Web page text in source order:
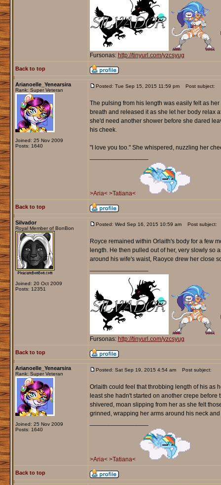
Fursonas: http://tinyurl.com/yzcsyug
Back to top
Arianoelle_Yenearsira
Rank: Super Veteran
Joined: 25 Nov 2009
Posts: 1640
Posted: Tue Sep 15, 2015 11:59 pm Post subject:
The pulsing from his length was easily felt as
breath and released it as she let her body relax
she'd need another shower before she dared
his cheek.
"I love you too." She whispered, nuzzling her
>Aria< >Tatiana<
Back to top
Silvador
Royal Member of BonBon
Joined: 20 Oct 2009
Posts: 12351
Posted: Wed Sep 16, 2015 10:59 am Post subject:
Royce remained within Orlaith's body for a few
length. He then pulled out of her, very slowly so
around his wife's waist, Raoyce drew her close
Fursonas: http://tinyurl.com/yzcsyug
Back to top
Arianoelle_Yenearsira
Rank: Super Veteran
Joined: 25 Nov 2009
Posts: 1640
Posted: Sat Sep 19, 2015 4:54 am Post subject:
Orlaith could feel that throbbing length of his as
least she hadn't started on another crepe
shivered, moan slipping from her as she felt
grinned, wrapping her arms around his neck
>Aria< >Tatiana<
Back to top